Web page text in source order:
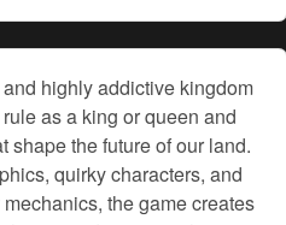
highly addictive kingdom
as a king or queen and
shape the future of our land.
quirky characters, and
the game creates